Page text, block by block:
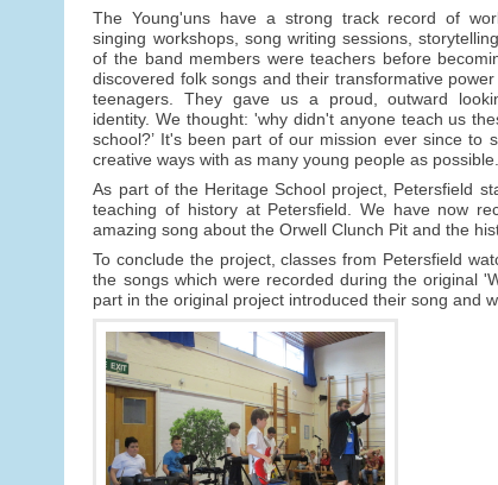
The Young'uns have a strong track record of
singing workshops, song writing sessions,
of the band members were teachers before
discovered folk songs and their transformative
teenagers. They gave us a proud, outward
identity. We thought: 'why didn't anyone teach us
school?’ It's been part of our mission ever since
creative ways with as many young people as
As part of the Heritage School project, Petersfield
teaching of history at Petersfield. We have now
amazing song about the Orwell Clunch Pit and the
To conclude the project, classes from Petersfield
the songs which were recorded during the original
part in the original project introduced their song and